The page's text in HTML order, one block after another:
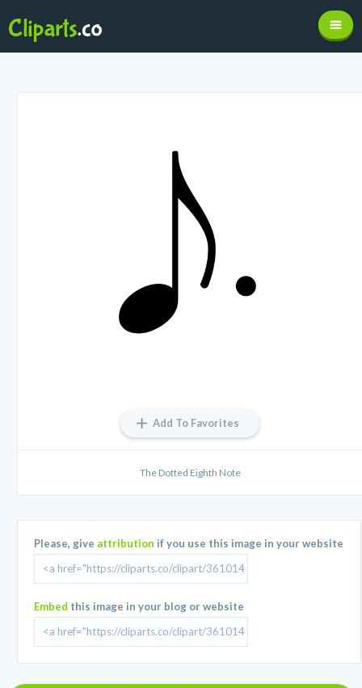
Add To Favorites
The Dotted Eighth Note
Please, give attribution if you use this image in your website
Embed this image in your blog or website